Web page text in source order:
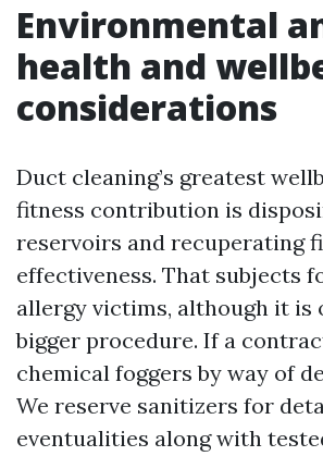
Environmental
health and
considerations
Duct cleaning’s greatest
fitness contribution is
reservoirs and recuperating
effectiveness. That subjects
allergy victims, although it is
bigger procedure. If a
chemical foggers by way of
We reserve sanitizers for
eventualities along with